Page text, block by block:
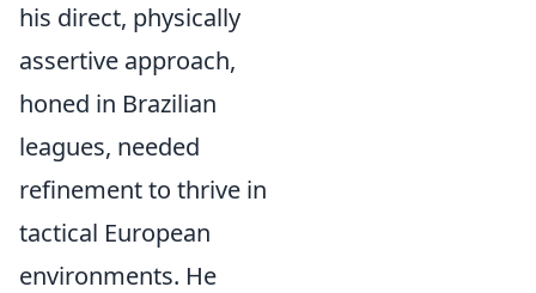
his direct, physically
assertive approach,
honed in Brazilian
leagues, needed
refinement to thrive in
tactical European
environments. He